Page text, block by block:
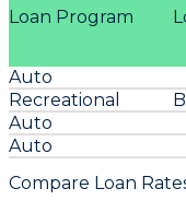
Loan Program
Auto
Recreational
Auto
Auto
Compare Loan